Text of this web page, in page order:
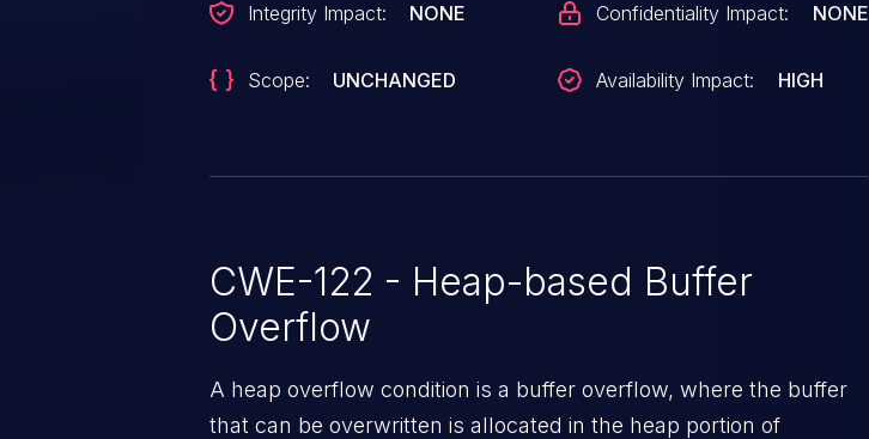
Integrity Impact: NONE
Scope: UNCHANGED
Confidentiality Impact: NONE
Availability Impact: HIGH
CWE-122 - Heap-based Buffer
Overflow
A heap overflow condition is a buffer overflow, where the buffer
that can be overwritten is allocated in the heap portion of